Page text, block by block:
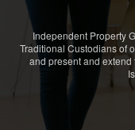
Independent Property
Traditional Custodians of
and present and